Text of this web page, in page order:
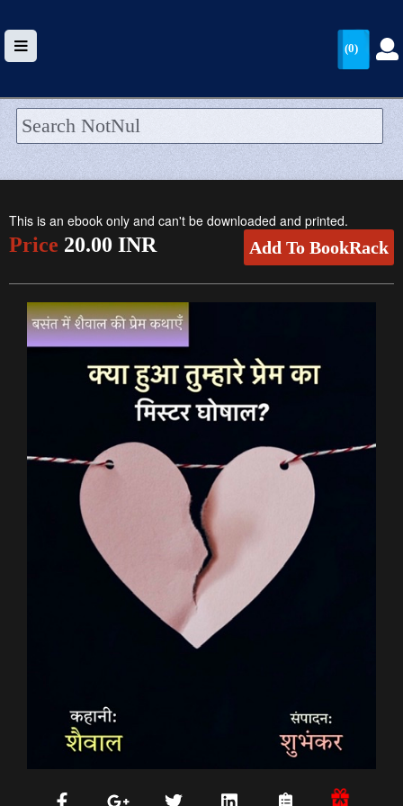
HOME
WALLET
CATEGORIES >
(0)
This is an ebook only and can't be downloaded and printed.
Price 20.00 INR Add To BookRack